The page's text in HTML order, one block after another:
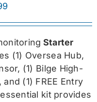
$344.99.Starter
(1) Oversea Hub,
(1) Bilge High-
(1) FREE Entry
kit provides